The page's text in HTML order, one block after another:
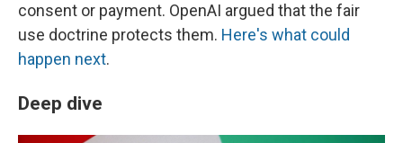
consent or payment. OpenAI argued that the fair
use doctrine protects them. Here's what could
happen next.
Deep dive